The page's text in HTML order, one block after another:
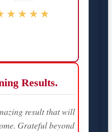
Results.
result that will
Grateful beyond